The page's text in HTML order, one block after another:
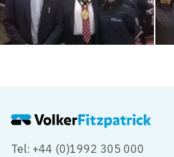
Tel: +44 (0)1992 305 000